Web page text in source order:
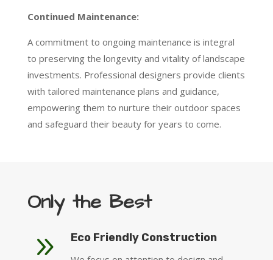
Continued Maintenance:
A commitment to ongoing maintenance is integral
to preserving the longevity and vitality of landscape
investments. Professional designers provide clients
with tailored maintenance plans and guidance,
empowering them to nurture their outdoor spaces
and safeguard their beauty for years to come.
Only the Best
9 Eco Friendly Construction